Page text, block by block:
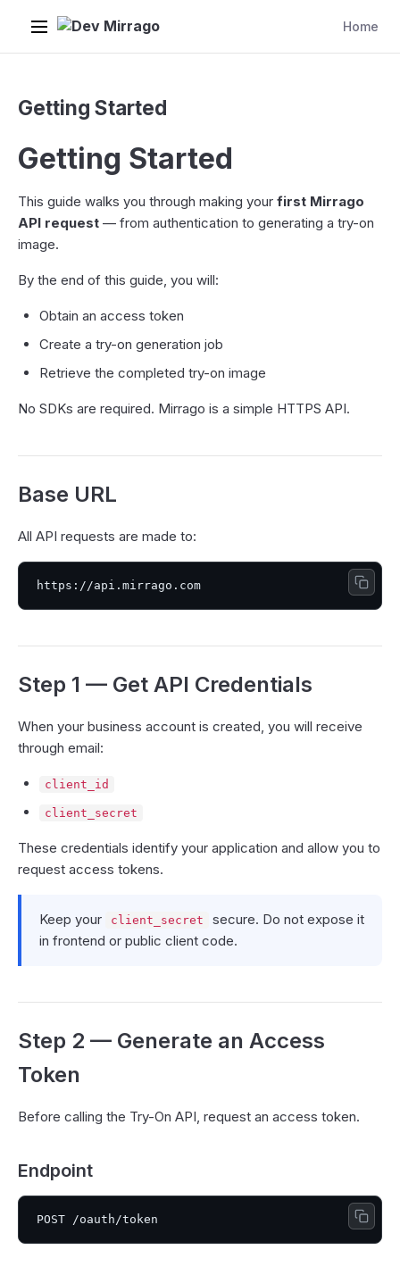
Dev Mirrago Home
Getting Started
Getting Started
This guide walks you through making your first Mirrago
API request — from authentication to generating a try-on
image.
By the end of this guide, you will:
Obtain an access token
Create a try-on generation job
Retrieve the completed try-on image
No SDKs are required. Mirrago is a simple HTTPS API.
Base URL
All API requests are made to:
Step 1 — Get API Credentials
When your business account is created, you will receive
through email:
client_id
client_secret
These credentials identify your application and allow you to
request access tokens.
Keep your client_secret
secure. Do not expose it
in frontend or public client code.
Step 2 — Generate an Access
Token
Before calling the Try-On API, request an access token.
Endpoint